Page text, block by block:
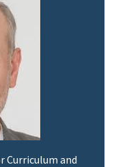
Curriculum and